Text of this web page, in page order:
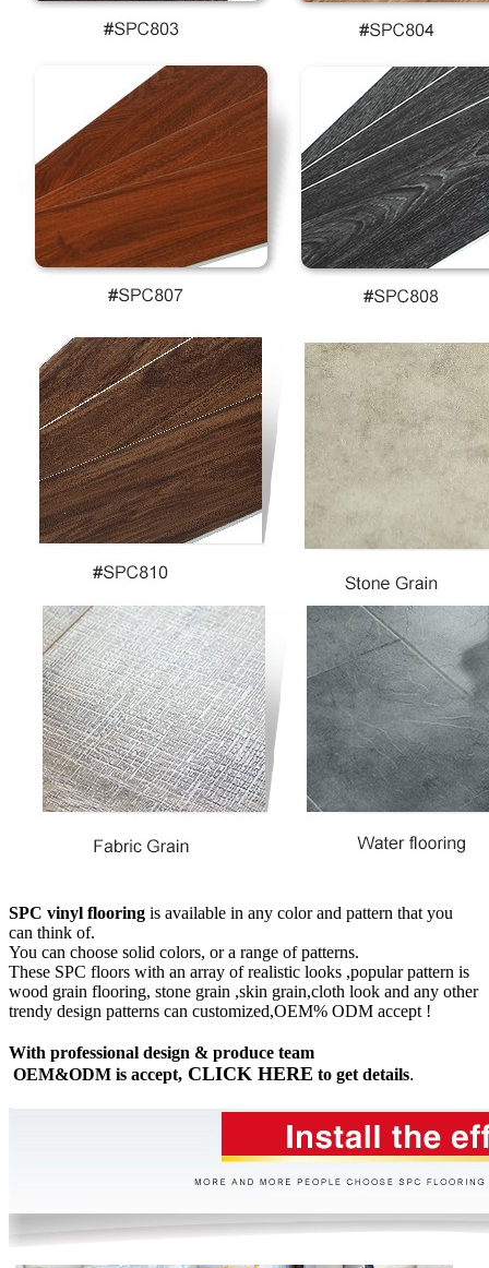
SPC vinyl flooring is available in any color and pattern that you
can think of.
You can choose solid colors, or a range of patterns.
These SPC floors with an array of realistic looks ,popular pattern is
wood grain flooring, stone grain ,skin grain,cloth look and any other
trendy design patterns can customized,OEM% ODM accept !
With professional design & produce team
OEM&ODM is accept, CLICK HERE to get details.